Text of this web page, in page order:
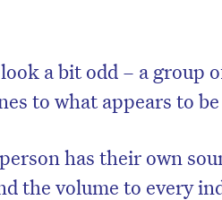
a bit odd – a group
to what appears to
has their own
the volume to every